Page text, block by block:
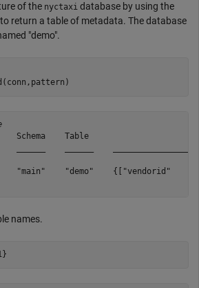
of the nyctaxi database by using the
return a table of metadata. The database
"demo".
Schema    Table
"main"    "demo"    {["vendorid"
names.